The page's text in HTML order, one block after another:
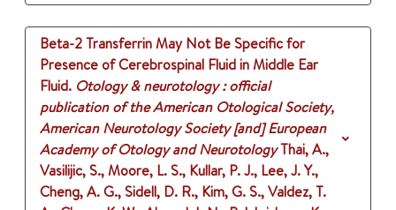
Beta-2 Transferrin May Not Be Specific for
Presence of Cerebrospinal Fluid in Middle Ear
Fluid. Otology & neurotology : official
publication of the American Otological Society,
American Neurotology Society [and] European
Academy of Otology and NeurotologyThai, A.,
Vasilijic, S., Moore, L. S., Kullar, P. J., Lee, J. Y.,
Cheng, A. G., Sidell, D. R., Kim, G. S., Valdez, T.